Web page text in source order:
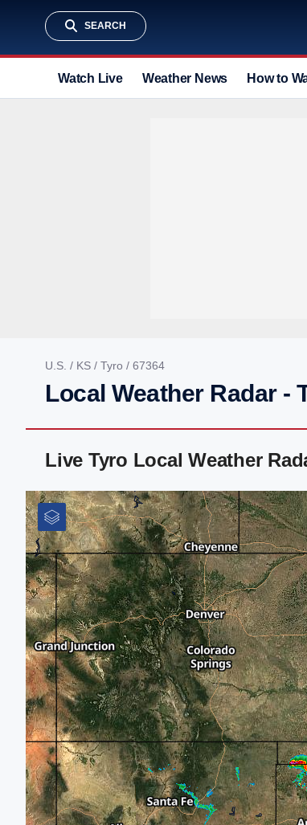
SEARCH
Watch Live Weather News How to
U.S. / KS / Tyro / 67364
Local Weather Radar -
Live Tyro Local Weather